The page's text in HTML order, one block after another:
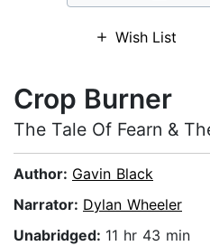
Wish List
Crop Burner
The Tale Of Fearn &
Author: Gavin Black
Narrator: Dylan Wheeler
Unabridged: 11 hr 43 min